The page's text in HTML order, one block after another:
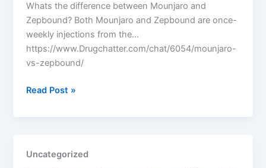
Whats the difference between Mounjaro and
Zepbound? Both Mounjaro and Zepbound are once-
weekly injections from the…
https://www.Drugchatter.com/chat/6054/mounjaro-
vs-zepbound/
DrugChatter:
Read Post »
Uncategorized